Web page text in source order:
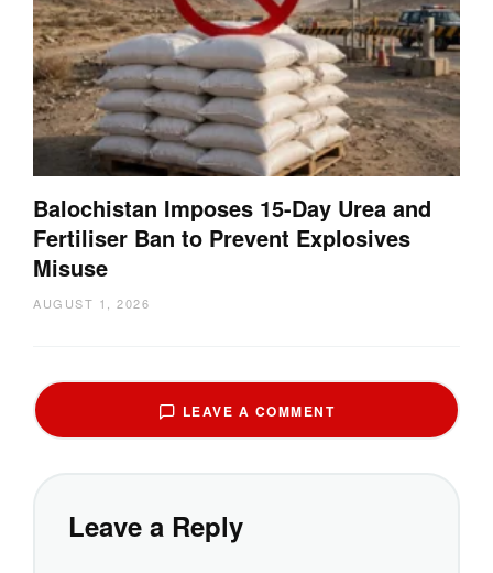
Balochistan Imposes 15-Day Urea and
Fertiliser Ban to Prevent Explosives
Misuse
AUGUST 1, 2026
LEAVE A COMMENT
Leave a Reply